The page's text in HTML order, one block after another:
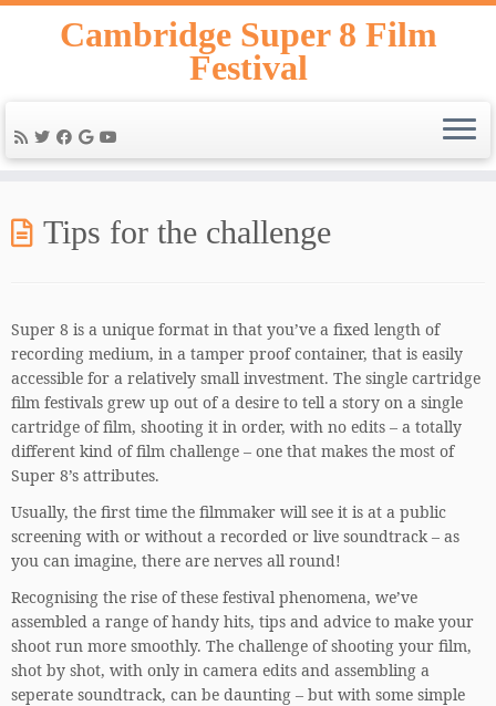
Skip
Cambridge Super 8 Film
Festival
Tips for the challenge
Super 8 is a unique format in that you’ve a fixed length of
recording medium, in a tamper proof container, that is easily
accessible for a relatively small investment. The single cartridge
film festivals grew up out of a desire to tell a story on a single
cartridge of film, shooting it in order, with no edits – a totally
different kind of film challenge – one that makes the most of
Super 8’s attributes.
Usually, the first time the filmmaker will see it is at a public
screening with or without a recorded or live soundtrack – as
you can imagine, there are nerves all round!
Recognising the rise of these festival phenomena, we’ve
assembled a range of handy hits, tips and advice to make your
shoot run more smoothly. The challenge of shooting your film,
shot by shot, with only in camera edits and assembling a
seperate soundtrack, can be daunting – but with some simple